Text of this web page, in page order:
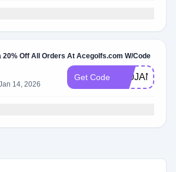
20% Off All Orders At Acegolfs.com W/Code
14, 2026
Get Code K20JANE